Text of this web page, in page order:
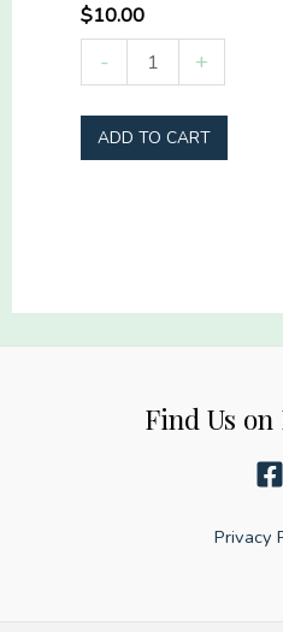
$10.00
-
Made
Racing
gang
+
ADD TO CART
Find Us on
Privacy